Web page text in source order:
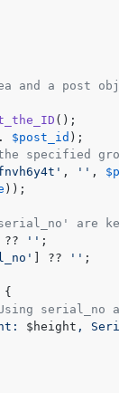
and a post
();
$post_id );
specified
, '' ,
));
are
'' ;
] ?? '' ;
{
serial_no
$height ,